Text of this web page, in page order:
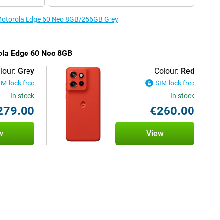
Edge 60 Neo 8GB/256GB Grey
Edge 60 Neo 8GB
Grey
lock free
In stock
Colour: Red
SIM-lock free
In stock
€260.00
View